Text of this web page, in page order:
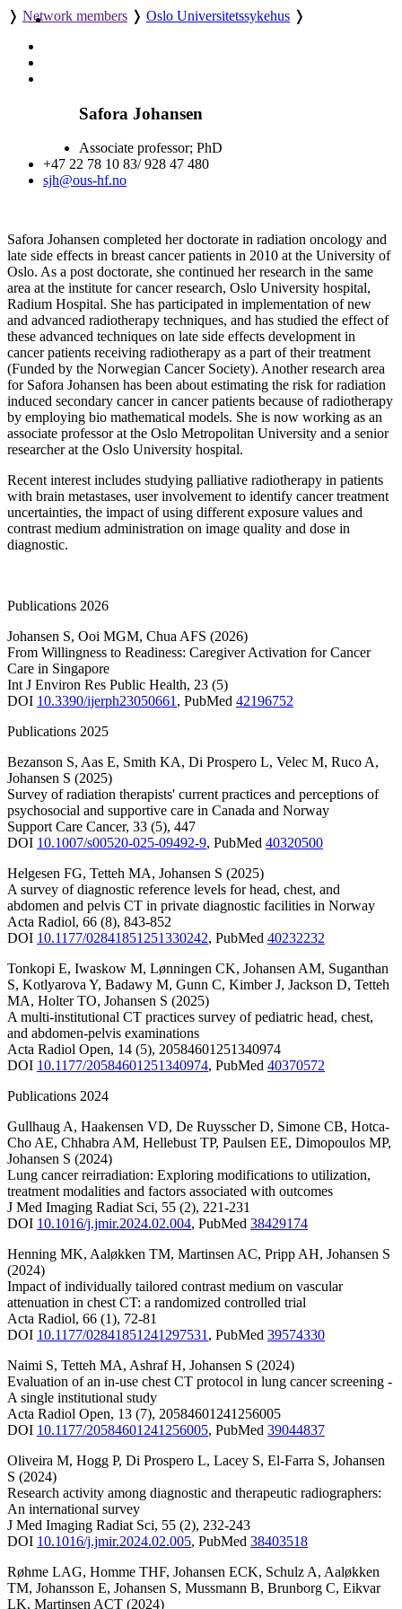
❭ Network members ❭ Oslo Universitetssykehus ❭
Safora Johansen
Associate professor; PhD
+47 22 78 10 83/ 928 47 480
sjh@ous-hf.no
Safora Johansen completed her doctorate in radiation oncology and
late side effects in breast cancer patients in 2010 at the University of
Oslo. As a post doctorate, she continued her research in the same
area at the institute for cancer research, Oslo University hospital,
Radium Hospital. She has participated in implementation of new
and advanced radiotherapy techniques, and has studied the effect of
these advanced techniques on late side effects development in
cancer patients receiving radiotherapy as a part of their treatment
(Funded by the Norwegian Cancer Society). Another research area
for Safora Johansen has been about estimating the risk for radiation
induced secondary cancer in cancer patients because of radiotherapy
by employing bio mathematical models. She is now working as an
associate professor at the Oslo Metropolitan University and a senior
researcher at the Oslo University hospital.
Recent interest includes studying palliative radiotherapy in patients
with brain metastases, user involvement to identify cancer treatment
uncertainties, the impact of using different exposure values and
contrast medium administration on image quality and dose in
diagnostic.
Publications 2026
Johansen S, Ooi MGM, Chua AFS (2026)
From Willingness to Readiness: Caregiver Activation for Cancer
Care in Singapore
Int J Environ Res Public Health, 23 (5)
DOI 10.3390/ijerph23050661, PubMed 42196752
Publications 2025
Bezanson S, Aas E, Smith KA, Di Prospero L, Velec M, Ruco A,
Johansen S (2025)
Survey of radiation therapists' current practices and perceptions of
psychosocial and supportive care in Canada and Norway
Support Care Cancer, 33 (5), 447
DOI 10.1007/s00520-025-09492-9, PubMed 40320500
Helgesen FG, Tetteh MA, Johansen S (2025)
A survey of diagnostic reference levels for head, chest, and
abdomen and pelvis CT in private diagnostic facilities in Norway
Acta Radiol, 66 (8), 843-852
DOI 10.1177/02841851251330242, PubMed 40232232
Tonkopi E, Iwaskow M, Lønningen CK, Johansen AM, Suganthan
S, Kotlyarova Y, Badawy M, Gunn C, Kimber J, Jackson D, Tetteh
MA, Holter TO, Johansen S (2025)
A multi-institutional CT practices survey of pediatric head, chest,
and abdomen-pelvis examinations
Acta Radiol Open, 14 (5), 20584601251340974
DOI 10.1177/20584601251340974, PubMed 40370572
Publications 2024
Gullhaug A, Haakensen VD, De Ruysscher D, Simone CB, Hotca-
Cho AE, Chhabra AM, Hellebust TP, Paulsen EE, Dimopoulos MP,
Johansen S (2024)
Lung cancer reirradiation: Exploring modifications to utilization,
treatment modalities and factors associated with outcomes
J Med Imaging Radiat Sci, 55 (2), 221-231
DOI 10.1016/j.jmir.2024.02.004, PubMed 38429174
Henning MK, Aaløkken TM, Martinsen AC, Pripp AH, Johansen S
(2024)
Impact of individually tailored contrast medium on vascular
attenuation in chest CT: a randomized controlled trial
Acta Radiol, 66 (1), 72-81
DOI 10.1177/02841851241297531, PubMed 39574330
Naimi S, Tetteh MA, Ashraf H, Johansen S (2024)
Evaluation of an in-use chest CT protocol in lung cancer screening -
A single institutional study
Acta Radiol Open, 13 (7), 20584601241256005
DOI 10.1177/20584601241256005, PubMed 39044837
Oliveira M, Hogg P, Di Prospero L, Lacey S, El-Farra S, Johansen
S (2024)
Research activity among diagnostic and therapeutic radiographers:
An international survey
J Med Imaging Radiat Sci, 55 (2), 232-243
DOI 10.1016/j.jmir.2024.02.005, PubMed 38403518
Røhme LAG, Homme THF, Johansen ECK, Schulz A, Aaløkken
TM, Johansson E, Johansen S, Mussmann B, Brunborg C, Eikvar
LK, Martinsen ACT (2024)